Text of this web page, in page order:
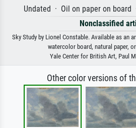
Undated · Oil on paper on board
Nonclassified
Sky Study by Lionel Constable. Available as an
watercolor board, natural paper,
Yale Center for British Art, Paul
Other color versions of